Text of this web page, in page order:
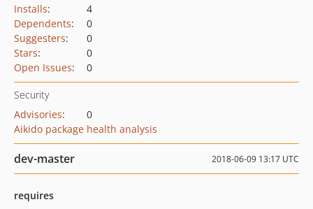
Installs:
4
Dependents:
0
Suggesters:
0
Stars:
0
Open Issues: 0
Security
Advisories:
0
Aikido package health analysis
dev-master 2018-06-09 13:17 UTC
requires